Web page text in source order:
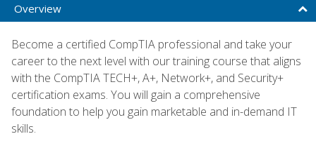
Overview
Become a certified CompTIA professional and take your
career to the next level with our training course that aligns
with the CompTIA TECH+, A+, Network+, and Security+
certification exams. You will gain a comprehensive
foundation to help you gain marketable and in-demand IT
skills.